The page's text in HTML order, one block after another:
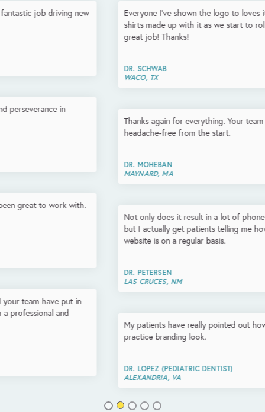
Everyone I've shown the logo to loves it - already had some t-
shirts made up with it as we start to roll it out. You guys did a
WACO, TX
Thanks again for everything. Your team has been top-notch and
MAYNARD, MA
Not only does it result in a lot of phone calls that we can track
but I actually get patients telling me how fantastic they think my
My patients have really pointed out how amazing the logo and
DR. LOPEZ (PEDIATRIC DENTIST)
ALEXANDRIA, VA